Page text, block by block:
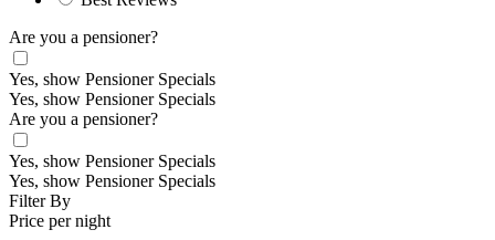
Are you a pensioner?
Yes, show Pensioner Specials
Yes, show Pensioner Specials
Are you a pensioner?
Yes, show Pensioner Specials
Yes, show Pensioner Specials
Filter By
Price per night